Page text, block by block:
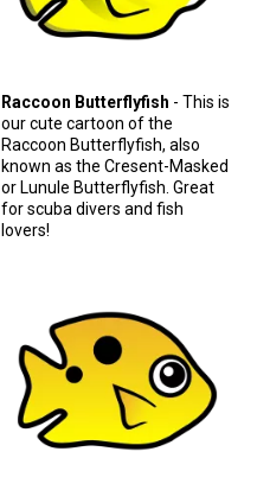
Raccoon Butterflyfish - This is
our cute cartoon of the
Raccoon Butterflyfish, also
known as the Cresent-Masked
or Lunule Butterflyfish. Great
for scuba divers and fish
lovers!